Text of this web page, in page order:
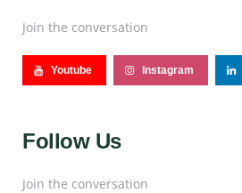
Join the conversation
Youtube Instagram
Follow Us
Join the conversation